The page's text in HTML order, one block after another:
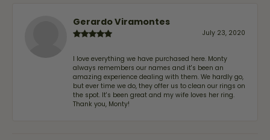
Gerardo Viramontes
July 23, 2020
I love everything we have purchased here. Monty
always remembers our names and it's been an
amazing experience dealing with them. We hardly go,
but ever time we do, they offer us to clean our rings on
the spot. It's been great and my wife loves her ring.
Thank you, Monty!